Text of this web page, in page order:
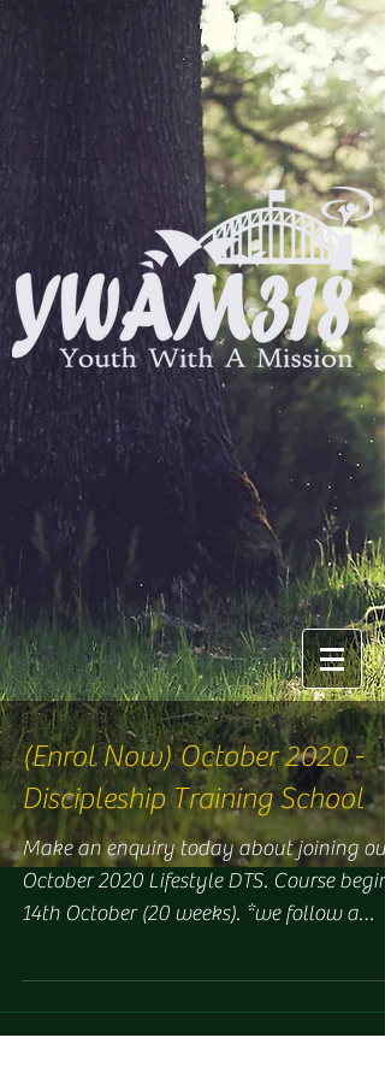
(Enrol Now) October 2020 -
Discipleship Training School
Make an enquiry today about joining our
October 2020 Lifestyle DTS. Course begins
14th October (20 weeks). *we follow a